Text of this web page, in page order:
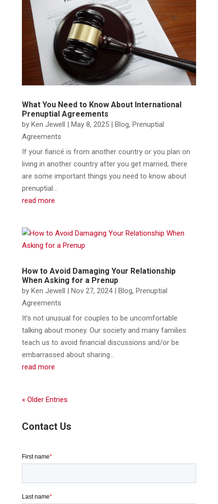
What You Need to Know About International
Prenuptial Agreements
by Ken Jewell | May 8, 2025| Blog, Prenuptial
Agreements
If your fiancé is from another country or you plan on
living in another country after you get married, there
are some important things you need to know about
prenuptial...
read more
How to Avoid Damaging Your Relationship
When Asking for a Prenup
by Ken Jewell | Nov 27, 2024| Blog, Prenuptial
Agreements
It’s not unusual for couples to be uncomfortable
talking about money. Our society and many families
teach us to avoid financial discussions and/or be
embarrassed about sharing...
read more
« Older Entries
Contact Us